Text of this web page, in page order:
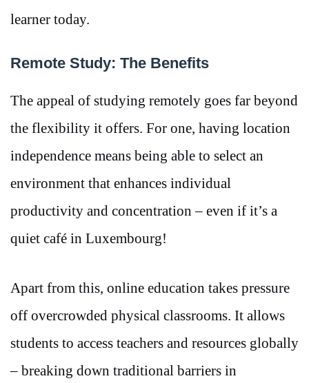
learner today.
Remote Study: The Benefits
The appeal of studying remotely goes far beyond
the flexibility it offers. For one, having location
independence means being able to select an
environment that enhances individual
productivity and concentration – even if it’s a
quiet café in Luxembourg!
Apart from this, online education takes pressure
off overcrowded physical classrooms. It allows
students to access teachers and resources globally
– breaking down traditional barriers in